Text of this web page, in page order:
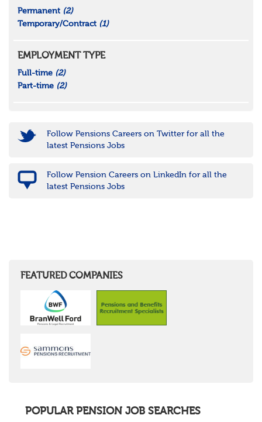
Permanent (2)
Temporary/Contract (1)
EMPLOYMENT TYPE
Full-time (2)
Part-time (2)
Follow Pensions Careers on Twitter for all the
latest Pensions Jobs
Follow Pension Careers on LinkedIn for all the
latest Pensions Jobs
FEATURED COMPANIES
POPULAR PENSION JOB SEARCHES